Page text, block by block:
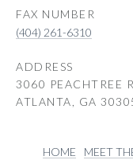
(404) 261-6310
ADDRESS
3060 PEACHTREE
ATLANTA, GA
HOME MEET